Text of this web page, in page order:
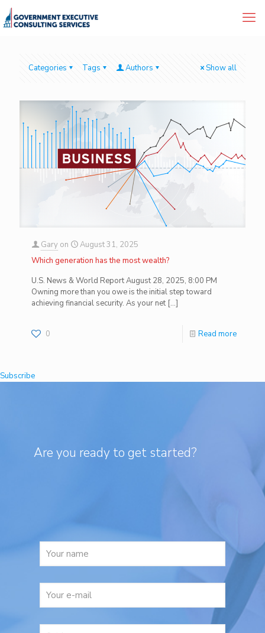
Categories Tags Authors Show all
Gary on
August 31, 2025
Which generation has the most wealth?
U.S. News & World Report August 28, 2025, 8:00 PM
Owning more than you owe is the initial step toward
achieving financial security. As your net […]
0 Read more
Are you ready to get started?
Subscribe